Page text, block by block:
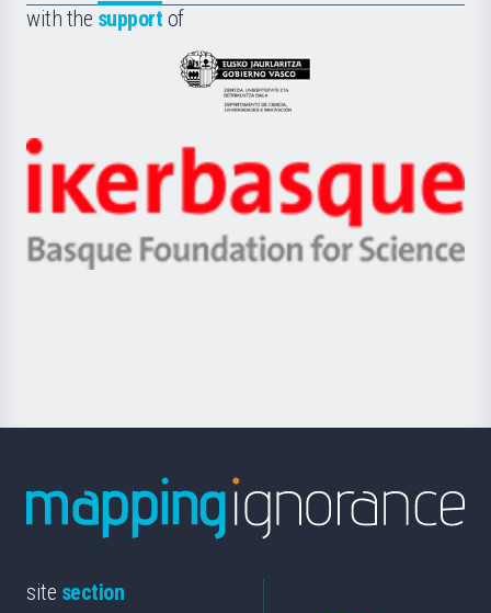
la
with the support of
Eusko
Jaurlaritza
Zientzia,
Unibertsitatea
Berrikuntza
Ikerbasque
-
Basque
site section